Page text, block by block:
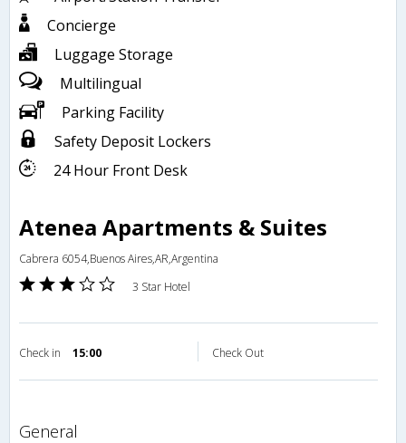
Concierge
Luggage Storage
Multilingual
Parking Facility
Safety Deposit Lockers
24 Hour Front Desk
Atenea Apartments & Suites
Cabrera 6054,Buenos Aires,AR,Argentina
3 Star Hotel
Check in 15:00 Check Out
general